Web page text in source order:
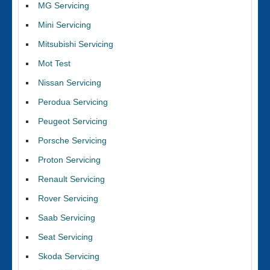
MG Servicing
Mini Servicing
Mitsubishi Servicing
Mot Test
Nissan Servicing
Perodua Servicing
Peugeot Servicing
Porsche Servicing
Proton Servicing
Renault Servicing
Rover Servicing
Saab Servicing
Seat Servicing
Skoda Servicing